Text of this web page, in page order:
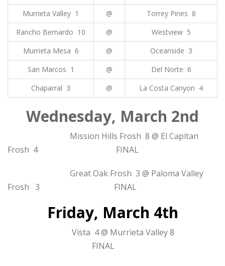
Murrieta Valley 1
@
Torrey Pines 8
Rancho Bernardo 10
@
Westview 5
Murrieta Mesa 6
@
Oceanside 3
San Marcos 1
@
Del Norte 6
Chaparral 3
@ La Costa Canyon 4
Wednesday, March 2nd
Mission Hills Frosh 8 @ El Capitan
Frosh 4 FINAL
Great Oak Frosh 3 @ Paloma Valley
Frosh 3 FINAL
Friday, March 4th
Vista 4 @ Murrieta Valley 8
FINAL